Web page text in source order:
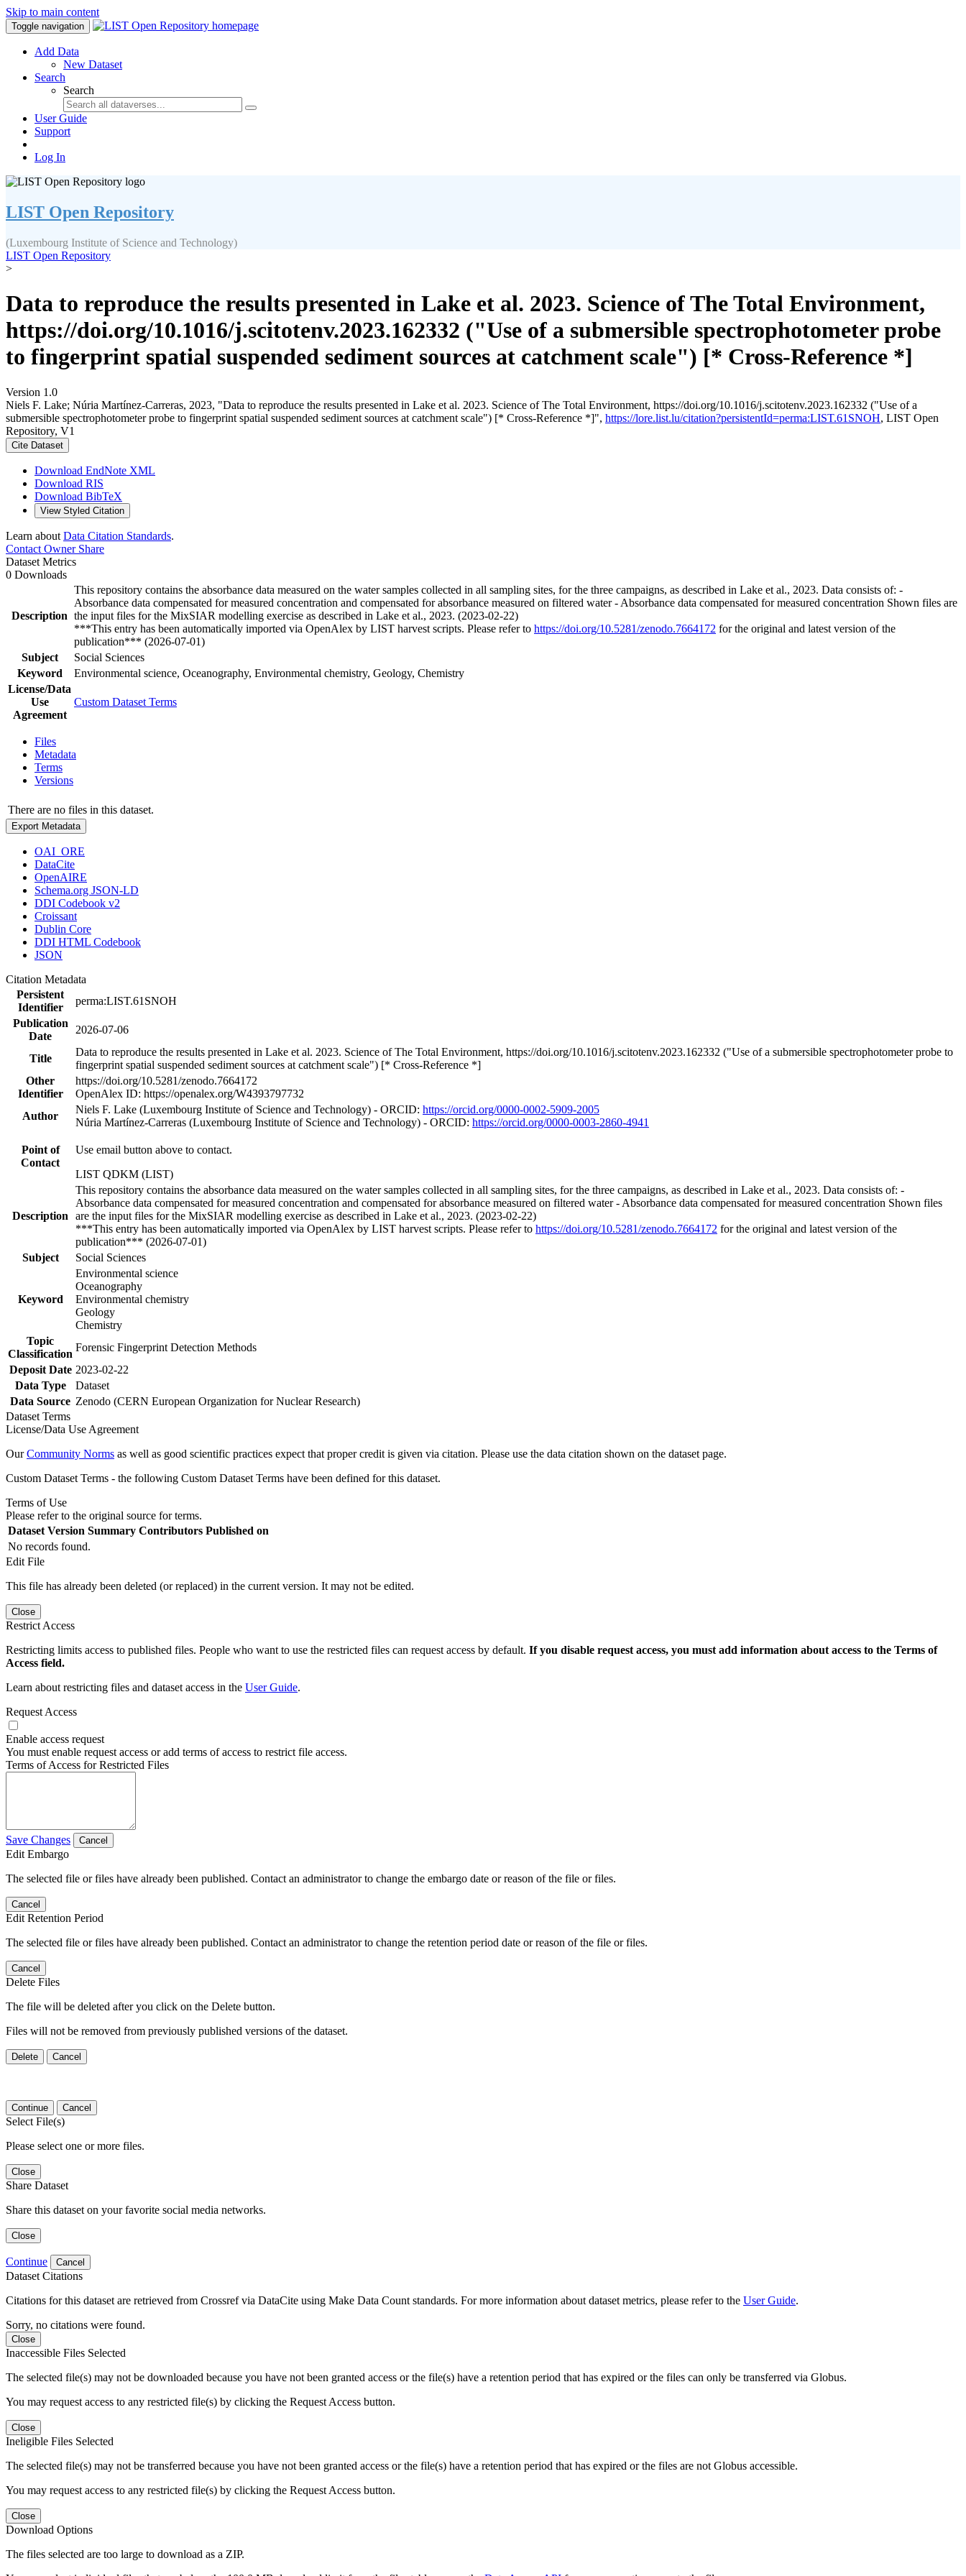
Skip to main content
Toggle navigation
Add Data
New Dataset
Search
Search
User Guide
Support
Log In
LIST Open Repository
(Luxembourg Institute of Science and Technology)
LIST Open Repository
>
Data to reproduce the results presented in Lake et al. 2023. Science of The Total Environment,
https://doi.org/10.1016/j.scitotenv.2023.162332 ("Use of a submersible spectrophotometer probe
to fingerprint spatial suspended sediment sources at catchment scale") [* Cross-Reference *]
Version 1.0
Niels F. Lake; Núria Martínez‐Carreras, 2023, "Data to reproduce the results presented in Lake et al. 2023. Science of The Total Environment, https://doi.org/10.1016/j.scitotenv.2023.162332 ("Use of a
submersible spectrophotometer probe to fingerprint spatial suspended sediment sources at catchment scale") [* Cross-Reference *]", https://lore.list.lu/citation?persistentId=perma:LIST.61SNOH, LIST Open
Repository, V1
Cite Dataset
Download EndNote XML
Download RIS
Download BibTeX
View Styled Citation
Learn about Data Citation Standards.
Contact OwnerShare
Dataset Metrics
0 Downloads
Description
This repository contains the absorbance data measured on the water samples collected in all sampling sites, for the three campaigns, as described in Lake et al., 2023. Data consists of: -
Absorbance data compensated for measured concentration and compensated for absorbance measured on filtered water - Absorbance data compensated for measured concentration Shown files are
the input files for the MixSIAR modelling exercise as described in Lake et al., 2023. (2023-02-22)
***This entry has been automatically imported via OpenAlex by LIST harvest scripts. Please refer to https://doi.org/10.5281/zenodo.7664172 for the original and latest version of the
publication*** (2026-07-01)
Subject
Social Sciences
Keyword
Environmental science, Oceanography, Environmental chemistry, Geology, Chemistry
License/Data
Use
Agreement
Custom Dataset Terms
Files
Metadata
Terms
Versions
There are no files in this dataset.
Export Metadata
OAI_ORE
DataCite
OpenAIRE
Schema.org JSON-LD
DDI Codebook v2
Croissant
Dublin Core
DDI HTML Codebook
JSON
Citation Metadata
Persistent
Identifier
perma:LIST.61SNOH
Publication
Date
2026-07-06
Title
Data to reproduce the results presented in Lake et al. 2023. Science of The Total Environment, https://doi.org/10.1016/j.scitotenv.2023.162332 ("Use of a submersible spectrophotometer probe to
fingerprint spatial suspended sediment sources at catchment scale") [* Cross-Reference *]
Other
Identifier
https://doi.org/10.5281/zenodo.7664172
OpenAlex ID: https://openalex.org/W4393797732
Author
Niels F. Lake (Luxembourg Institute of Science and Technology) - ORCID: https://orcid.org/0000-0002-5909-2005
Núria Martínez‐Carreras (Luxembourg Institute of Science and Technology) - ORCID: https://orcid.org/0000-0003-2860-4941
Point of
Contact
Use email button above to contact.
LIST QDKM (LIST)
Description
This repository contains the absorbance data measured on the water samples collected in all sampling sites, for the three campaigns, as described in Lake et al., 2023. Data consists of: -
Absorbance data compensated for measured concentration and compensated for absorbance measured on filtered water - Absorbance data compensated for measured concentration Shown files
are the input files for the MixSIAR modelling exercise as described in Lake et al., 2023. (2023-02-22)
***This entry has been automatically imported via OpenAlex by LIST harvest scripts. Please refer to https://doi.org/10.5281/zenodo.7664172 for the original and latest version of the
publication*** (2026-07-01)
Subject
Social Sciences
Keyword
Environmental science
Oceanography
Environmental chemistry
Geology
Chemistry
Topic
Classification
Forensic Fingerprint Detection Methods
Deposit Date 2023-02-22
Data Type
Dataset
Data Source Zenodo (CERN European Organization for Nuclear Research)
Dataset Terms
License/Data Use Agreement
OurCommunity Norms as well as good scientific practices expect that proper credit is given via citation. Please use the data citation shown on the dataset page.
Custom Dataset Terms - the following Custom Dataset Terms have been defined for this dataset.
Terms of Use
Please refer to the original source for terms.
Dataset Version Summary Contributors Published on
No records found.
Edit File
This file has already been deleted (or replaced) in the current version. It may not be edited.
Close
Restrict Access
Restricting limits access to published files. People who want to use the restricted files can request access by default. If you disable request access, you must add information about access to the Terms of
Access field.
Learn about restricting files and dataset access in the User Guide.
Request Access
Enable access request
You must enable request access or add terms of access to restrict file access.
Terms of Access for Restricted Files
Save Changes Cancel
Edit Embargo
The selected file or files have already been published. Contact an administrator to change the embargo date or reason of the file or files.
Cancel
Edit Retention Period
The selected file or files have already been published. Contact an administrator to change the retention period date or reason of the file or files.
Cancel
Delete Files
The file will be deleted after you click on the Delete button.
Files will not be removed from previously published versions of the dataset.
Delete Cancel
Continue Cancel
Select File(s)
Please select one or more files.
Close
Share Dataset
Share this dataset on your favorite social media networks.
Close
Continue Cancel
Dataset Citations
Citations for this dataset are retrieved from Crossref via DataCite using Make Data Count standards. For more information about dataset metrics, please refer to the User Guide.
Sorry, no citations were found.
Close
Inaccessible Files Selected
The selected file(s) may not be downloaded because you have not been granted access or the file(s) have a retention period that has expired or the files can only be transferred via Globus.
You may request access to any restricted file(s) by clicking the Request Access button.
Close
Ineligible Files Selected
The selected file(s) may not be transferred because you have not been granted access or the file(s) have a retention period that has expired or the files are not Globus accessible.
You may request access to any restricted file(s) by clicking the Request Access button.
Close
Download Options
The files selected are too large to download as a ZIP.